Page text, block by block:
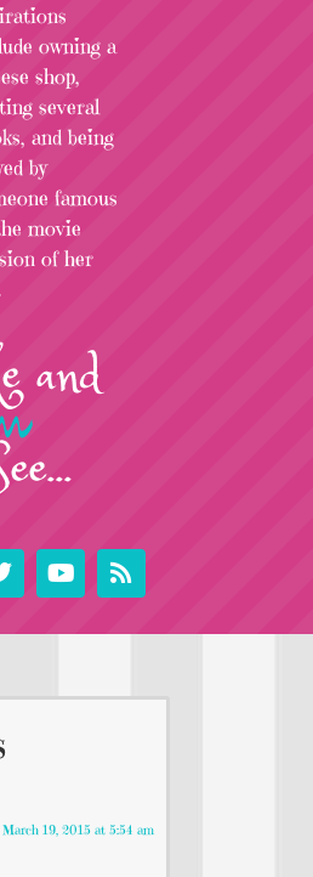
owning a
shop,
several
and being
by
famous
movie
of her
and
March 19, 2015 at 5:54 am